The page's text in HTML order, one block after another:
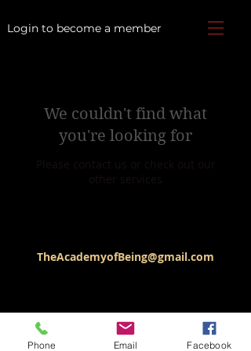
Login to become a member
We couldn't find what
you're looking for
Please contact us or check out our
other services
TheAcademyofBeing@gmail.com
Phone Email Facebook